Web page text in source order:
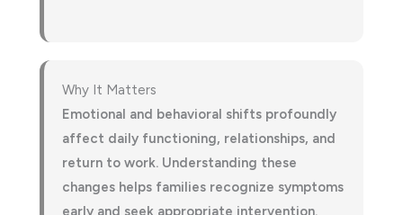
Why It Matters
Emotional and behavioral shifts profoundly
affect daily functioning, relationships, and
return to work. Understanding these
changes helps families recognize symptoms
early and seek appropriate intervention.